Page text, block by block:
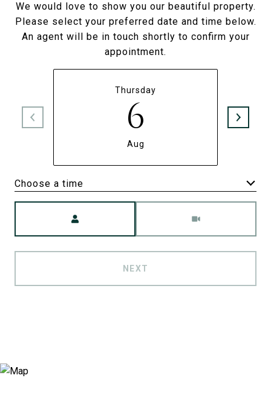
We would love to show you our beautiful property.
Please select your preferred date and time below.
An agent will be in touch shortly to confirm your
appointment.
Thursday
6
Aug
Choose a time
NEXT